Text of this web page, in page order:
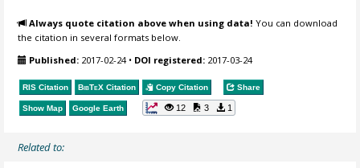
Always quote citation above when using data! You can download
the citation in several formats below.
Published: 2017-02-24• DOI registered: 2017-03-24
RIS Citation BibTeX Citation Copy Citation Share
Show Map Google Earth 12 3 1
Related to: